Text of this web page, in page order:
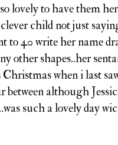
lovely to have them
child not just
40 write her name
other shapes..her
Christmas when i last
although
such a lovely day